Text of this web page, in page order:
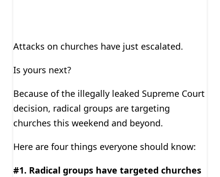
Attacks on churches have just escalated.
Is yours next?
Because of the illegally leaked Supreme Court
decision, radical groups are targeting
churches this weekend and beyond.
Here are four things everyone should know:
#1. Radical groups have targeted churches